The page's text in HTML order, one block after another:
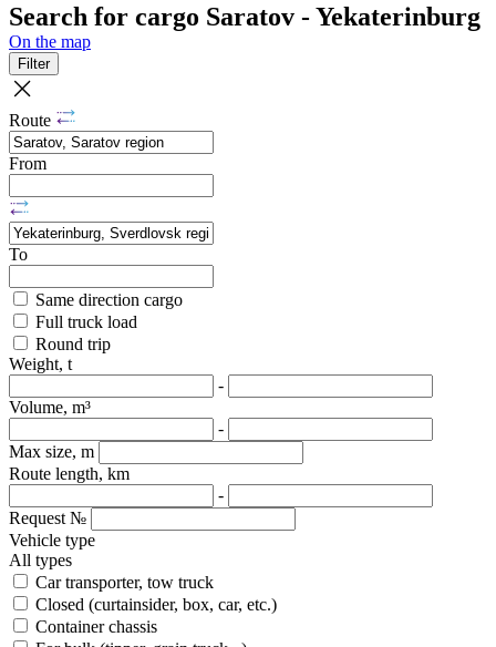
Search for cargo Saratov - Yekaterinburg
On the map
Filter
Route
From
To
Same direction cargo
Full truck load
Round trip
Weight, t
-
Volume, m³
-
Max size, m
Route length, km
-
Request №
Vehicle type
All types
Car transporter, tow truck
Closed (curtainsider, box, car, etc.)
Container chassis